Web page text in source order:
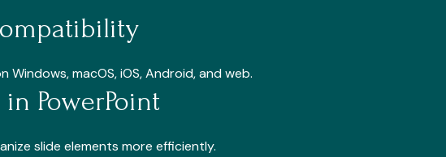
macOS, iOS, Android, and web.
PowerPoint
slide elements more efficiently.